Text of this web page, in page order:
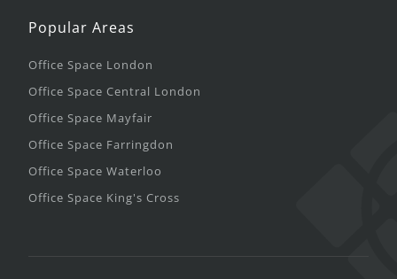
Popular Areas
Office Space London
Office Space Central London
Office Space Mayfair
Office Space Farringdon
Office Space Waterloo
Office Space King's Cross